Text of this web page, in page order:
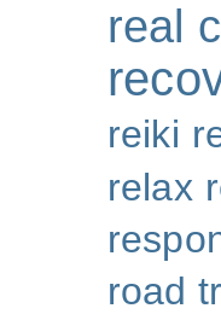
real
reiki
relax
road